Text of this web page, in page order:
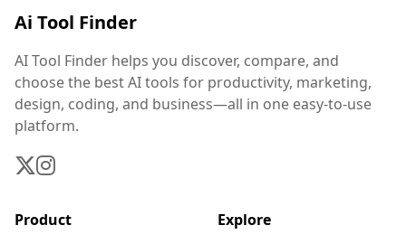
Ai Tool Finder
AI Tool Finder helps you discover, compare, and
choose the best AI tools for productivity, marketing,
design, coding, and business—all in one easy-to-use
platform.
Product
Explore